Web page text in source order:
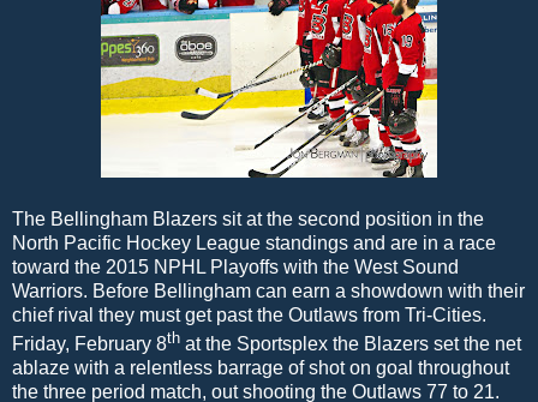
The Bellingham Blazers sit at the second position in the
North Pacific Hockey League standings and are in a race
toward the 2015 NPHL Playoffs with the West Sound
Warriors. Before Bellingham can earn a showdown with their
chief rival they must get past the Outlaws from Tri-Cities.
Friday, February 8th at the Sportsplex the Blazers set the net
ablaze with a relentless barrage of shot on goal throughout
the three period match, out shooting the Outlaws 77 to 21.